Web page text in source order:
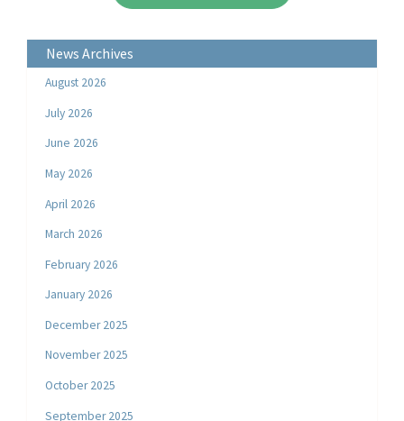
News Archives
August 2026
July 2026
June 2026
May 2026
April 2026
March 2026
February 2026
January 2026
December 2025
November 2025
October 2025
September 2025